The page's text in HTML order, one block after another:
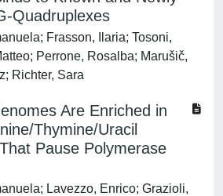
Quadruplexes
Frasson, Ilaria; Tosoni,
Perrone, Rosalba; Marušič,
Richter, Sara
Are Enriched in
Thymine/Uracil
Pause Polymerase
Lavezzo, Enrico; Grazioli,